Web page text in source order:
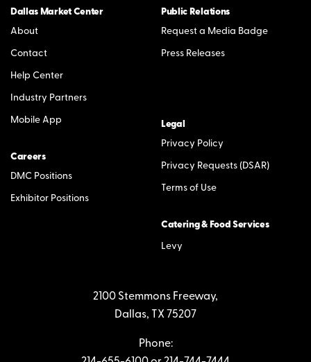
Dallas Market Center
About
Contact
Help Center
Industry Partners
Mobile App
Careers
DMC Positions
Exhibitor Positions
Public Relations
Request a Media Badge
Press Releases
Legal
Privacy Policy
Privacy Requests (DSAR)
Terms of Use
Catering & Food Services
Levy
2100 Stemmons Freeway,
Dallas, TX 75207
Phone: